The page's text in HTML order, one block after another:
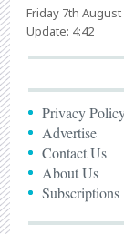
Friday 7th August
Update: 4:42
Privacy
Advertise
Contact Us
About Us
Subscriptions